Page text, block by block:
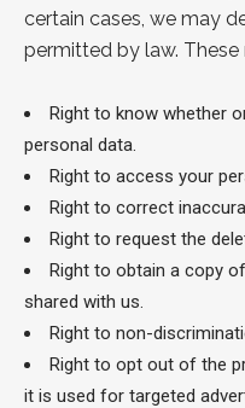
certain cases, we may
permitted by law. These
Right to know whether
personal data.
Right to access your
Right to correct
Right to request the
Right to obtain a copy
shared with us.
Right to non-
Right to opt out of the
it is used for targeted